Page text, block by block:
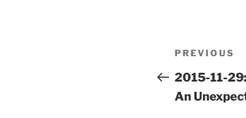
Post
Previous
Post
PREVIOUS
2015-11-
An